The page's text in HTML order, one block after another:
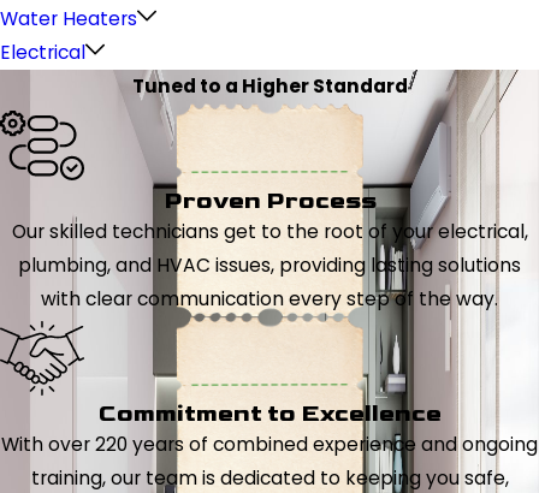
Water Heaters
Electrical
Tuned to a Higher Standard
Proven Process
Our skilled technicians get to the root of your electrical,
plumbing, and HVAC issues, providing lasting solutions
with clear communication every step of the way.
Commitment to Excellence
With over 220 years of combined experience and ongoing
training, our team is dedicated to keeping you safe,